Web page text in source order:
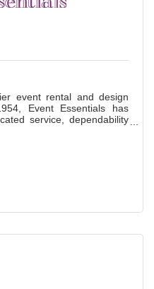
event rental and design
Event Essentials has
service, dependability